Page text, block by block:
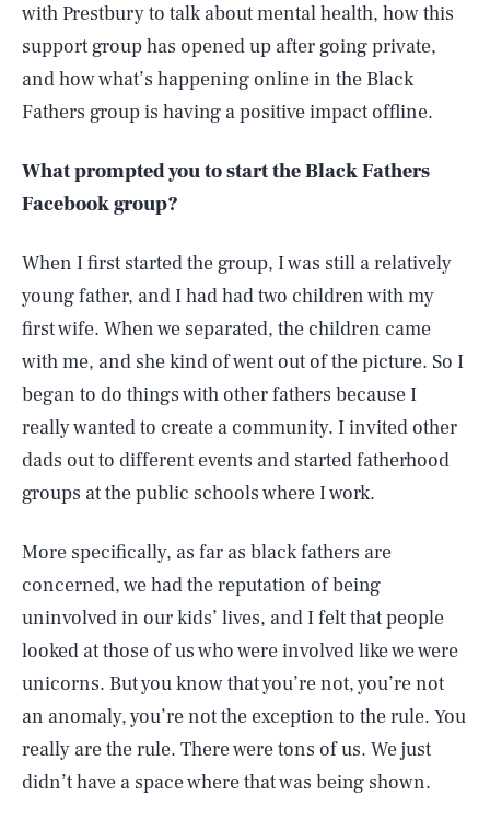
with Prestbury to talk about mental health, how this
support group has opened up after going private,
and how what’s happening online in the Black
Fathers group is having a positive impact offline.
What prompted you to start the Black Fathers
Facebook group?
When I first started the group, I was still a relatively
young father, and I had had two children with my
first wife. When we separated, the children came
with me, and she kind of went out of the picture. So I
began to do things with other fathers because I
really wanted to create a community. I invited other
dads out to different events and started fatherhood
groups at the public schools where I work.
More specifically, as far as black fathers are
concerned, we had the reputation of being
uninvolved in our kids’ lives, and I felt that people
looked at those of us who were involved like we were
unicorns. But you know that you’re not, you’re not
an anomaly, you’re not the exception to the rule. You
really are the rule. There were tons of us. We just
didn’t have a space where that was being shown.